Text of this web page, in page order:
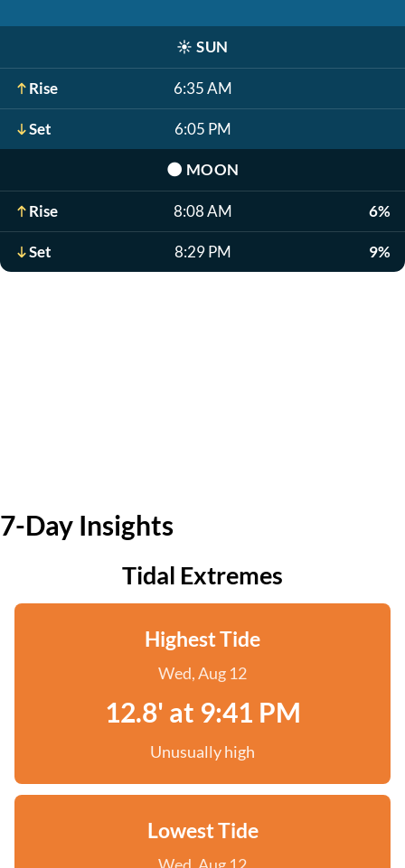
☀️ SUN
Rise 6:35 AM
Set 6:05 PM
🌑 MOON
Rise 8:08 AM 6%
Set 8:29 PM 9%
7-Day Insights
Tidal Extremes
Highest Tide
Wed, Aug 12
12.8' at 9:41 PM
Unusually high
Lowest Tide